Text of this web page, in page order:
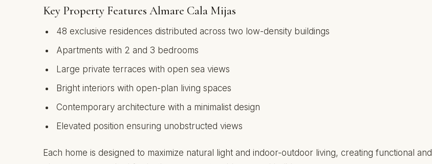
Key Property Features Almare Cala Mijas
48 exclusive residences distributed across two low-density buildings
Apartments with 2 and 3 bedrooms
Large private terraces with open sea views
Bright interiors with open-plan living spaces
Contemporary architecture with a minimalist design
Elevated position ensuring unobstructed views
Each home is designed to maximize natural light and indoor-outdoor living, creating functional and